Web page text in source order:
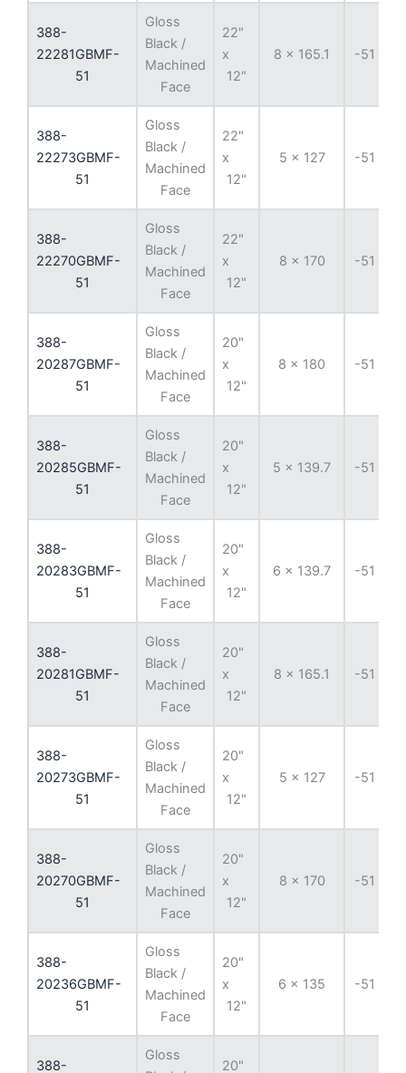
388-
22281GBMF-
51
Gloss
Black /
Machined
Face
22"
x
12"
8 x 165.1 -51 mm
388-
22273GBMF-
51
Gloss
Black /
Machined
Face
22"
x
12"
5 x 127 -51 mm
388-
22270GBMF-
51
Gloss
Black /
Machined
Face
22"
x
12"
8 x 170 -51 mm
388-
20287GBMF-
51
Gloss
Black /
Machined
Face
20"
x
12"
8 x 180 -51 mm
388-
20285GBMF-
51
Gloss
Black /
Machined
Face
20"
x
12"
5 x 139.7 -51 mm
388-
20283GBMF-
51
Gloss
Black /
Machined
Face
20"
x
12"
6 x 139.7 -51 mm
388-
20281GBMF-
51
Gloss
Black /
Machined
Face
20"
x
12"
8 x 165.1 -51 mm
388-
20273GBMF-
51
Gloss
Black /
Machined
Face
20"
x
12"
5 x 127 -51 mm
388-
20270GBMF-
51
Gloss
Black /
Machined
Face
20"
x
12"
8 x 170 -51 mm
388-
20236GBMF-
51
Gloss
Black /
Machined
Face
20"
x
12"
6 x 135 -51 mm
388-
Gloss
20"